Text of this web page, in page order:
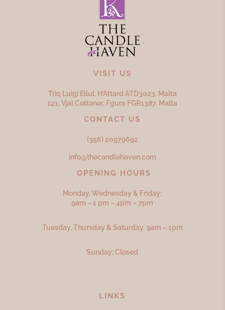
VISIT US
Triq Luigi Ellul, H’Attard ATD3023, Malta
121, Vjal Cottoner, Fgura FGR1387, Malta
CONTACT US
(356) 20979692
info@thecandlehaven.com
OPENING HOURS
Monday, Wednesday & Friday:
9am – 1 pm – 4pm – 7pm
Tuesday, Thursday & Saturday 9am – 1pm
Sunday: Closed
LINKS